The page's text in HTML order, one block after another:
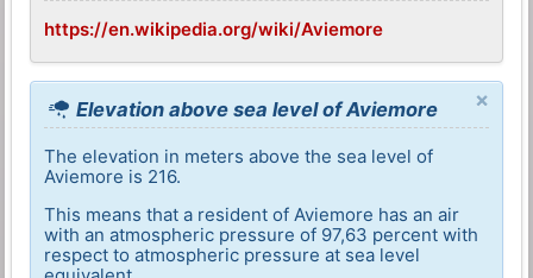
https://en.wikipedia.org/wiki/Aviemore
×
Elevation above sea level of Aviemore
The elevation in meters above the sea level of
Aviemore is 216.
This means that a resident of Aviemore has an air
with an atmospheric pressure of 97,63 percent with
respect to atmospheric pressure at sea level